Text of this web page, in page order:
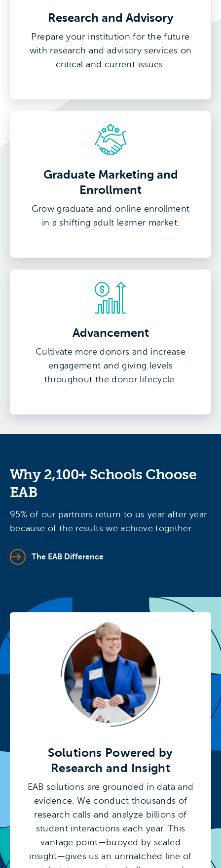
Research and Advisory
Prepare your institution for the future
with research and advisory services on
critical and current issues.
Graduate Marketing and
Enrollment
Grow graduate and online enrollment
in a shifting adult learner market.
Advancement
Cultivate more donors and increase
engagement and giving levels
throughout the donor lifecycle.
Why 2,100+ Schools Choose
EAB
95% of our partners return to us year after year
because of the results we achieve together.
The EAB Difference
Solutions Powered by
Research and Insight
EAB solutions are grounded in data and
evidence. We conduct thousands of
research calls and analyze billions of
student interactions each year. This
vantage point—buoyed by scaled
insight—gives us an unmatched line of